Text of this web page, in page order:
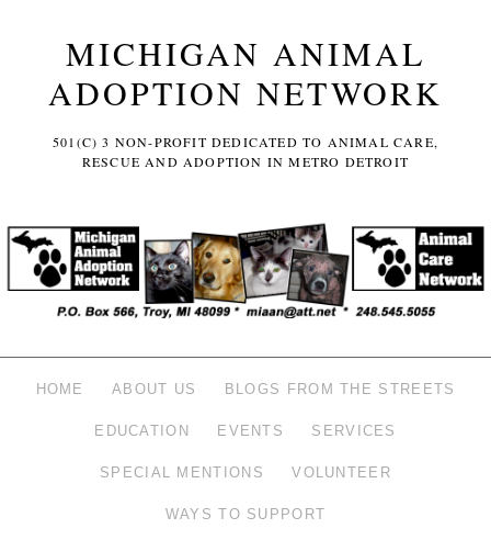
MICHIGAN ANIMAL
ADOPTION NETWORK
501(C) 3 NON-PROFIT DEDICATED TO ANIMAL CARE,
RESCUE AND ADOPTION IN METRO DETROIT
HOME ABOUT US BLOGS FROM THE STREETS
EDUCATION EVENTS SERVICES
SPECIAL MENTIONS VOLUNTEER
WAYS TO SUPPORT